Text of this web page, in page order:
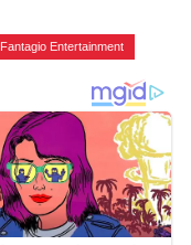
Fantagio Entertainment